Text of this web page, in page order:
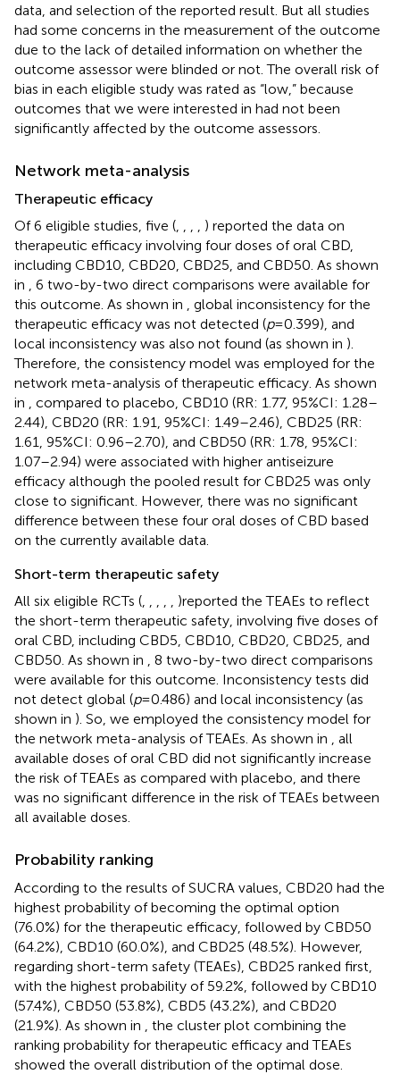
data, and selection of the reported result. But all studies
had some concerns in the measurement of the outcome
due to the lack of detailed information on whether the
outcome assessor were blinded or not. The overall risk of
bias in each eligible study was rated as “low,” because
outcomes that we were interested in had not been
significantly affected by the outcome assessors.
Network meta-analysis
Therapeutic efficacy
Of 6 eligible studies, five (
) reported the data on
therapeutic efficacy involving four doses of oral CBD,
including CBD10, CBD20, CBD25, and CBD50. As shown
in
, 6 two-by-two direct comparisons were available for
this outcome. As shown in
, global inconsistency for the
therapeutic efficacy was not detected (p= 0.399), and
local inconsistency was also not found (as shown in ).
Therefore, the consistency model was employed for the
network meta-analysis of therapeutic efficacy. As shown
in
, compared to placebo, CBD10 (RR: 1.77, 95%CI: 1.28–
2.44), CBD20 (RR: 1.91, 95%CI: 1.49–2.46), CBD25 (RR:
1.61, 95%CI: 0.96–2.70), and CBD50 (RR: 1.78, 95%CI:
1.07–2.94) were associated with higher antiseizure
efficacy although the pooled result for CBD25 was only
close to significant. However, there was no significant
difference between these four oral doses of CBD based
on the currently available data.
Short-term therapeutic safety
All six eligible RCTs (
)reported the TEAEs to reflect
the short-term therapeutic safety, involving five doses of
oral CBD, including CBD5, CBD10, CBD20, CBD25, and
CBD50. As shown in
, 8 two-by-two direct comparisons
were available for this outcome. Inconsistency tests did
not detect global (p= 0.486) and local inconsistency (as
shown in ). So, we employed the consistency model for
the network meta-analysis of TEAEs. As shown in
, all
available doses of oral CBD did not significantly increase
the risk of TEAEs as compared with placebo, and there
was no significant difference in the risk of TEAEs between
all available doses.
Probability ranking
According to the results of SUCRA values, CBD20 had the
highest probability of becoming the optimal option
(76.0%) for the therapeutic efficacy, followed by CBD50
(64.2%), CBD10 (60.0%), and CBD25 (48.5%). However,
regarding short-term safety (TEAEs), CBD25 ranked first,
with the highest probability of 59.2%, followed by CBD10
(57.4%), CBD50 (53.8%), CBD5 (43.2%), and CBD20
(21.9%). As shown in
, the cluster plot combining the
ranking probability for therapeutic efficacy and TEAEs
showed the overall distribution of the optimal dose.